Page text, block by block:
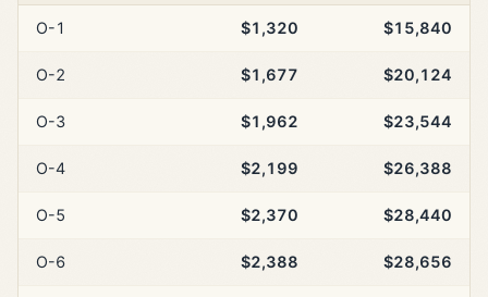
O-1 $1,320 $15,840
O-2 $1,677 $20,124
O-3 $1,962 $23,544
O-4 $2,199 $26,388
O-5 $2,370 $28,440
O-6 $2,388 $28,656